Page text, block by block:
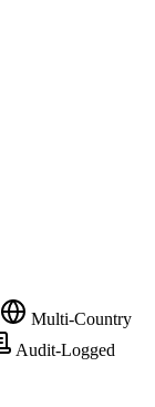
Multi-Country
Audit-Logged